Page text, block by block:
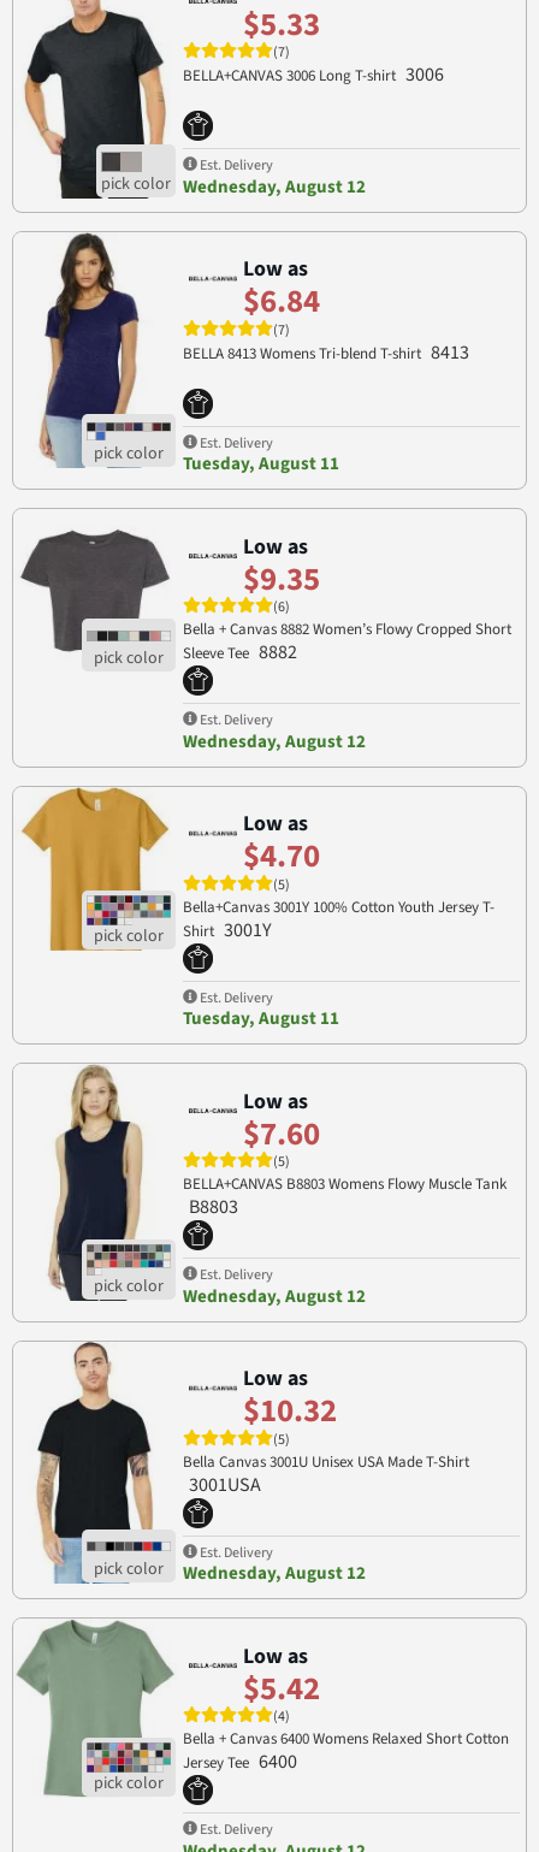
$5.33
(7)
BELLA+CANVAS 3006 Long T-shirt 3006
Est. Delivery
Wednesday, August 12
Low as
$6.84
(7)
BELLA 8413 Womens Tri-blend T-shirt 8413
Est. Delivery
Tuesday, August 11
Low as
$9.35
(6)
Bella + Canvas 8882 Women’s Flowy Cropped Short
Sleeve Tee 8882
Est. Delivery
Wednesday, August 12
Low as
$4.70
(5)
Bella+Canvas 3001Y 100% Cotton Youth Jersey T-
Shirt 3001Y
Est. Delivery
Tuesday, August 11
Low as
$7.60
(5)
BELLA+CANVAS B8803 Womens Flowy Muscle Tank
B8803
Est. Delivery
Wednesday, August 12
Low as
$10.32
(5)
Bella Canvas 3001U Unisex USA Made T-Shirt
3001USA
Est. Delivery
Wednesday, August 12
Low as
$5.42
(4)
Bella + Canvas 6400 Womens Relaxed Short Cotton
Jersey Tee 6400
Est. Delivery